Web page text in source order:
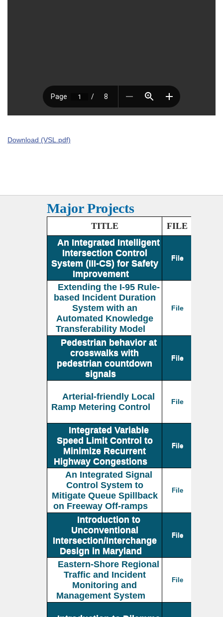
Download (VSL.pdf)
Major Projects
TITLE
FILE
An Integrated Intelligent
Intersection Control
System (III-CS) for Safety
Improvement
File
Extending the I-95 Rule-
based Incident Duration
System with an
Automated Knowledge
Transferability Model
File
Pedestrian behavior at
crosswalks with
pedestrian countdown
signals
File
Arterial-friendly Local
Ramp Metering Control
File
Integrated Variable
Speed Limit Control to
Minimize Recurrent
Highway Congestions
File
An Integrated Signal
Control System to
Mitigate Queue Spillback
on Freeway Off-ramps
File
Introduction to
Unconventional
Intersection/Interchange
Design in Maryland
File
Eastern-Shore Regional
Traffic and Incident
Monitoring and
Management System
File